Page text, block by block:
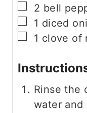
▢
2 bell
▢
1 diced
▢
1 clove of
Rinse the
water and